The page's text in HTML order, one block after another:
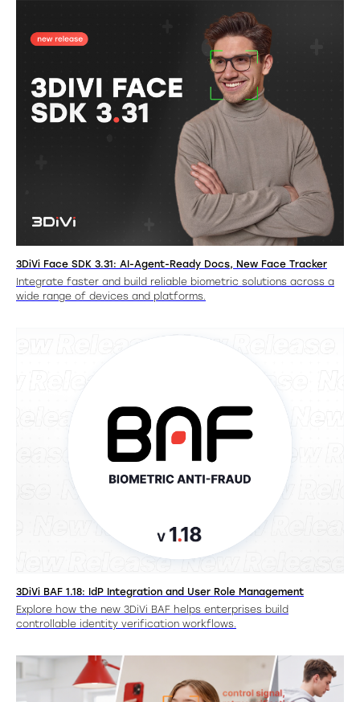
3DiVi Face SDK 3.31: AI-Agent-Ready Docs, New Face Tracker
Integrate faster and build reliable biometric solutions across a
wide range of devices and platforms.
3DiVi BAF 1.18: IdP Integration and User Role Management
Explore how the new 3DiVi BAF helps enterprises build
controllable identity verification workflows.